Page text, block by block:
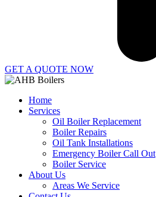
GET A QUOTE NOW
Home
Services
Oil Boiler Replacement
Boiler Repairs
Oil Tank Installations
Emergency Boiler Call Out
Boiler Service
About Us
Areas We Service